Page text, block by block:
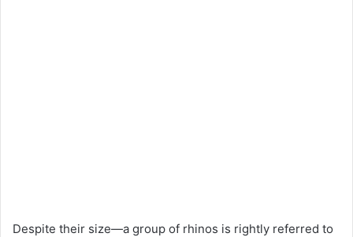
Despite their size—a group of rhinos is rightly referred to